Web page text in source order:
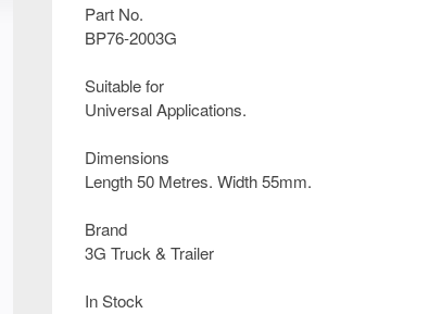
Part No.
BP76-2003G
Suitable for
Universal Applications.
Dimensions
Length 50 Metres. Width 55mm.
Brand
3G Truck & Trailer
In Stock